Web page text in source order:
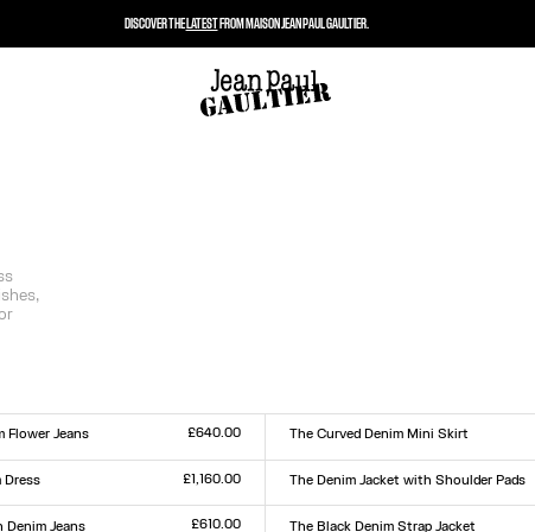
Flower Jeans
31
£640.00
The Curved Denim Mini Skirt
23
2425 26 27 28 29 3031 32
Dress
£1,160.00
The Denim Jacket with Shoulder Pads
XXS XS M LXL XXL
Jeans
£610.00
The Black Denim Strap Jacket
DISCOVER THELATESTFROM MAISON JEAN PAUL GAULTIER.